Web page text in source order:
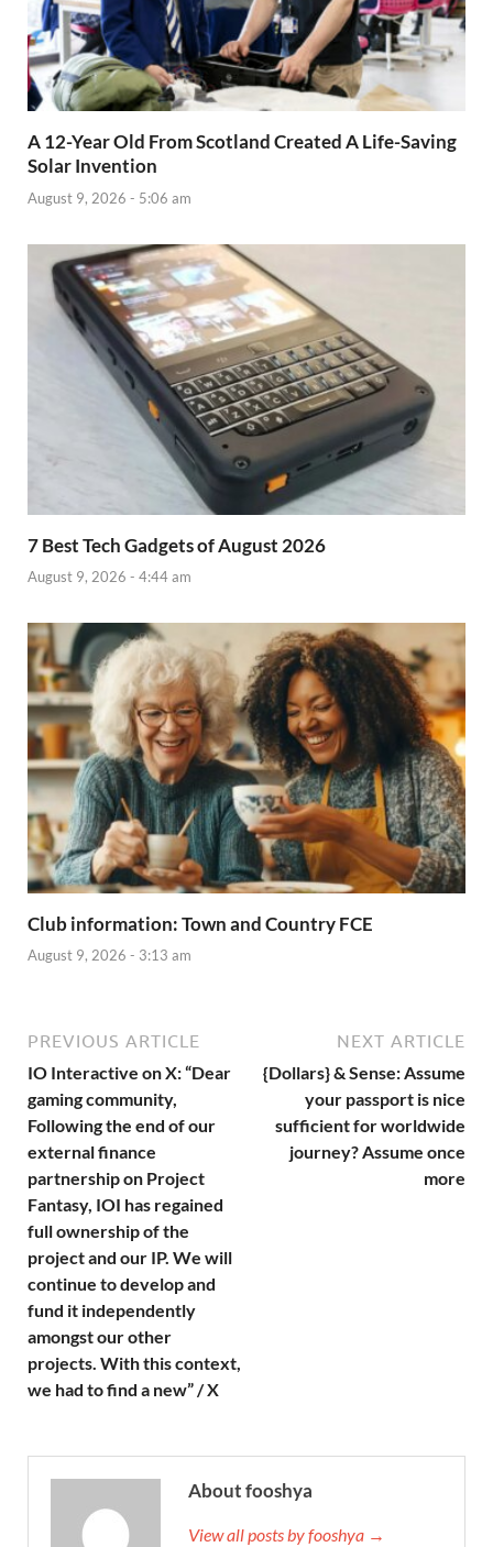
A 12-Year Old From Scotland Created A Life-Saving
Solar Invention
August 9, 2026 - 5:06 am
7 Best Tech Gadgets of August 2026
August 9, 2026 - 4:44 am
Club information: Town and Country FCE
August 9, 2026 - 3:13 am
PREVIOUS ARTICLE
IO Interactive on X: “Dear
gaming community,
Following the end of our
external finance
partnership on Project
Fantasy, IOI has regained
full ownership of the
project and our IP. We will
continue to develop and
fund it independently
amongst our other
projects. With this context,
we had to find a new” / X
NEXT ARTICLE
{Dollars} & Sense: Assume
your passport is nice
sufficient for worldwide
journey? Assume once
more
About fooshya
View all posts by fooshya →